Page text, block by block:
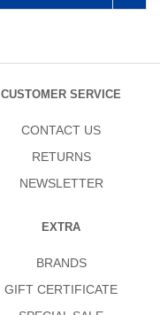
CUSTOMER SERVICE
CONTACT US
RETURNS
NEWSLETTER
EXTRA
BRANDS
GIFT CERTIFICATE